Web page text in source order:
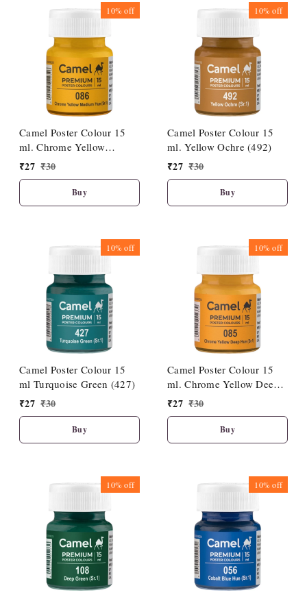
10%off
Camel Poster Colour 15
ml. Chrome Yellow
Medium Hue (086)
₹27 ₹30
Buy
10%off
Camel Poster Colour 15
ml. Yellow Ochre (492)
₹27 ₹30
Buy
10%off
Camel Poster Colour 15
ml Turquoise Green (427)
₹27 ₹30
Buy
10%off
Camel Poster Colour 15
ml. Chrome Yellow Deep
Hue (085)
₹27 ₹30
Buy
10%off 10%off